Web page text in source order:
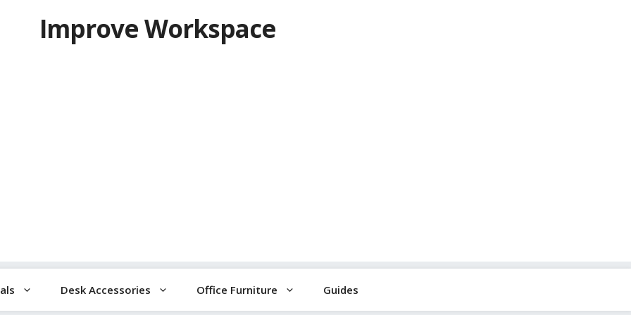
Improve Workspace
Desk Accessories Office Furniture Guides